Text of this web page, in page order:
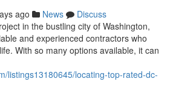
ago News
Discuss
in the bustling city of Washington,
and experienced contractors who
With so many options available, it can
listings13180645/locating-top-rated-dc-